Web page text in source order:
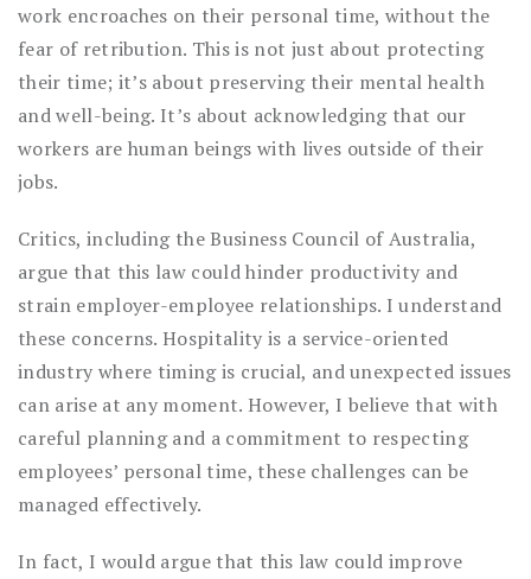
work encroaches on their personal time, without the
fear of retribution. This is not just about protecting
their time; it’s about preserving their mental health
and well-being. It’s about acknowledging that our
workers are human beings with lives outside of their
jobs.
Critics, including the Business Council of Australia,
argue that this law could hinder productivity and
strain employer-employee relationships. I understand
these concerns. Hospitality is a service-oriented
industry where timing is crucial, and unexpected issues
can arise at any moment. However, I believe that with
careful planning and a commitment to respecting
employees’ personal time, these challenges can be
managed effectively.
In fact, I would argue that this law could improve